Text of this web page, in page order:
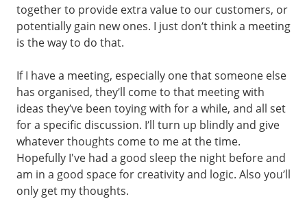
together to provide extra value to our customers, or
potentially gain new ones. I just don’t think a meeting
is the way to do that.
If I have a meeting, especially one that someone else
has organised, they’ll come to that meeting with
ideas they’ve been toying with for a while, and all set
for a specific discussion. I’ll turn up blindly and give
whatever thoughts come to me at the time.
Hopefully I've had a good sleep the night before and
am in a good space for creativity and logic. Also you’ll
only get my thoughts.